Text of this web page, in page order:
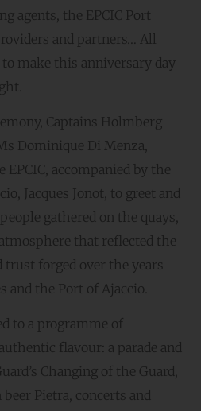
agents, the EPCIC Port
and partners… All
make this anniversary day
Captains Holmberg
Dominique Di Menza,
accompanied by the
Jacques Jonot, to greet and
gathered on the quays,
that reflected the
trust forged over the years
and the Port of Ajaccio.
to a programme of
flavour: a parade and
Changing of the Guard,
Pietra, concerts and